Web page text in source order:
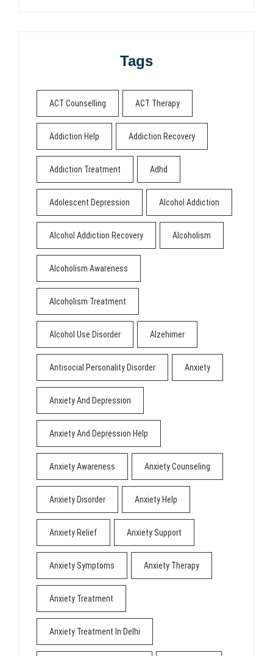
Tags
ACT Counselling ACT Therapy
Addiction Help Addiction Recovery
Addiction Treatment Adhd
Adolescent Depression Alcohol Addiction
Alcohol Addiction Recovery Alcoholism
Alcoholism Awareness
Alcoholism Treatment
Alcohol Use Disorder Alzehimer
Antisocial Personality Disorder Anxiety
Anxiety And Depression
Anxiety And Depression Help
Anxiety Awareness Anxiety Counseling
Anxiety Disorder Anxiety Help
Anxiety Relief Anxiety Support
Anxiety Symptoms Anxiety Therapy
Anxiety Treatment
Anxiety Treatment In Delhi